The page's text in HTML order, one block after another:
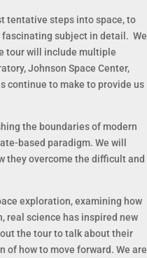
tentative steps into space, to
fascinating subject in detail. We
tour will include multiple
Johnson Space Center,
continue to make to provide us
the boundaries of modern
based paradigm. We will
they overcome the difficult and
exploration, examining how
real science has inspired new
the tour to talk about their
how to move forward. We are